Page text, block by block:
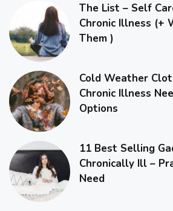
The List – Self
Chronic Illness (+
Them )
Cold Weather
Chronic Illness
Options
11 Best Selling
Chronically Ill –
Need